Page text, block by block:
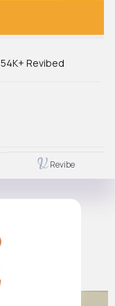
54K+ Revibed
Revibe